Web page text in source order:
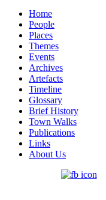
Home
People
Places
Themes
Events
Archives
Artefacts
Timeline
Glossary
Brief History
Town Walks
Publications
Links
About Us